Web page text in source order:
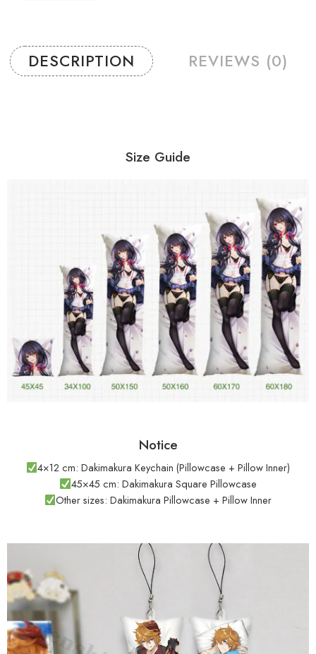
DESCRIPTION REVIEWS (0)
Size Guide
Notice
4×12 cm: Dakimakura Keychain (Pillowcase + Pillow Inner)
45×45 cm: Dakimakura Square Pillowcase
Other sizes: Dakimakura Pillowcase + Pillow Inner